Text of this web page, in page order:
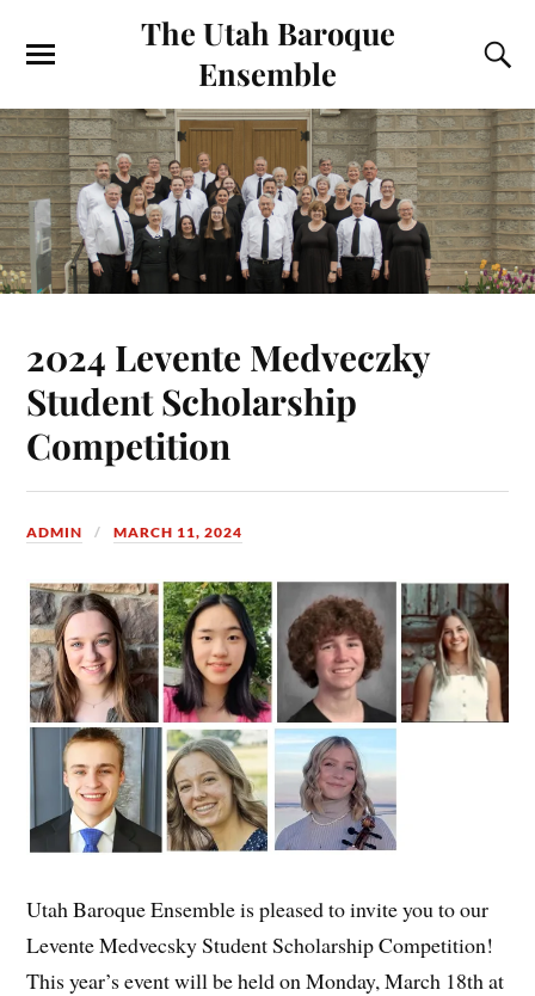
The Utah Baroque
Ensemble
2024 Levente Medveczky
Student Scholarship
Competition
ADMIN MARCH 11, 2024
Utah Baroque Ensemble is pleased to invite you to our
Levente Medvecsky Student Scholarship Competition!
This year’s event will be held on Monday, March 18th at